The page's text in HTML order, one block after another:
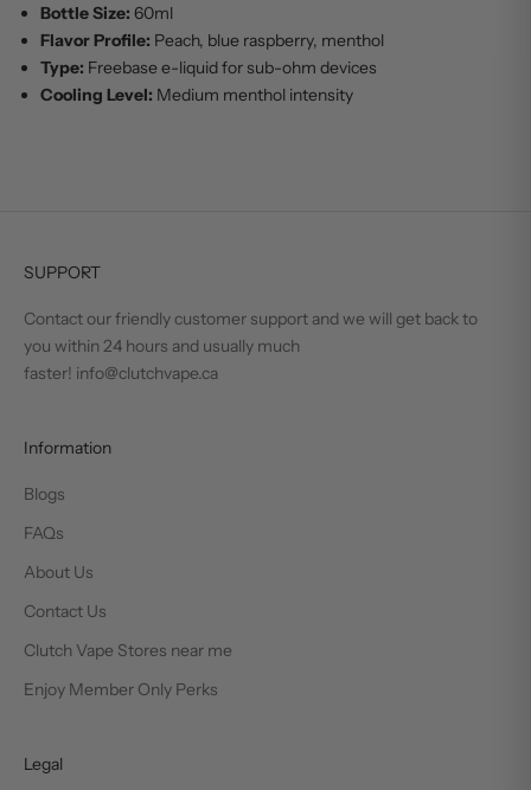
Bottle Size: 60ml
Flavor Profile: Peach, blue raspberry, menthol
Type: Freebase e-liquid for sub-ohm devices
Cooling Level: Medium menthol intensity
SUPPORT
Contact our friendly customer support and we will get back to
you within 24 hours and usually much
faster! info@clutchvape.ca
Information
Blogs
FAQs
About Us
Contact Us
Clutch Vape Stores near me
Enjoy Member Only Perks
Legal